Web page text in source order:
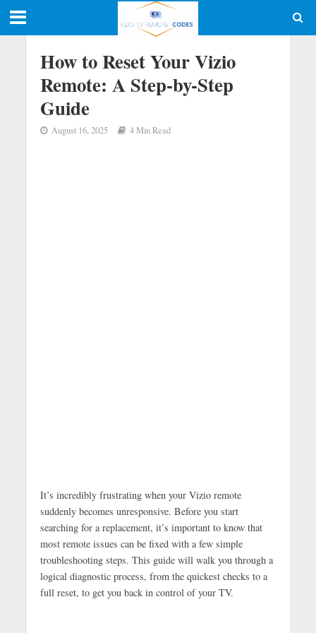
How to Reset Your Vizio
Remote: A Step-by-Step
Guide
August 16, 2025 4 Min Read
It’s incredibly frustrating when your Vizio remote
suddenly becomes unresponsive. Before you start
searching for a replacement, it’s important to know that
most remote issues can be fixed with a few simple
troubleshooting steps. This guide will walk you through a
logical diagnostic process, from the quickest checks to a
full reset, to get you back in control of your TV.